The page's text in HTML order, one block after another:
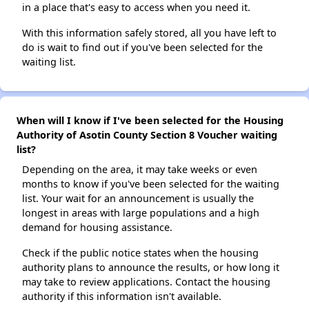
in a place that's easy to access when you need it.
With this information safely stored, all you have left to
do is wait to find out if you've been selected for the
waiting list.
When will I know if I've been selected for the Housing
Authority of Asotin County Section 8 Voucher waiting
list?
Depending on the area, it may take weeks or even
months to know if you've been selected for the waiting
list. Your wait for an announcement is usually the
longest in areas with large populations and a high
demand for housing assistance.
Check if the public notice states when the housing
authority plans to announce the results, or how long it
may take to review applications. Contact the housing
authority if this information isn't available.